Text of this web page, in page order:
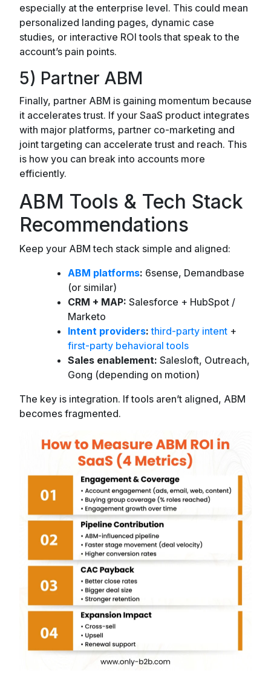
especially at the enterprise level. This could mean
personalized landing pages, dynamic case
studies, or interactive ROI tools that speak to the
account’s pain points.
5) Partner ABM
Finally, partner ABM is gaining momentum because
it accelerates trust. If your SaaS product integrates
with major platforms, partner co-marketing and
joint targeting can accelerate trust and reach. This
is how you can break into accounts more
efficiently.
ABM Tools & Tech Stack
Recommendations
Keep your ABM tech stack simple and aligned:
ABM platforms: 6sense, Demandbase
(or similar)
CRM + MAP: Salesforce + HubSpot /
Marketo
Intent providers: third-party intent +
first-party behavioral tools
Sales enablement: Salesloft, Outreach,
Gong (depending on motion)
The key is integration. If tools aren’t aligned, ABM
becomes fragmented.